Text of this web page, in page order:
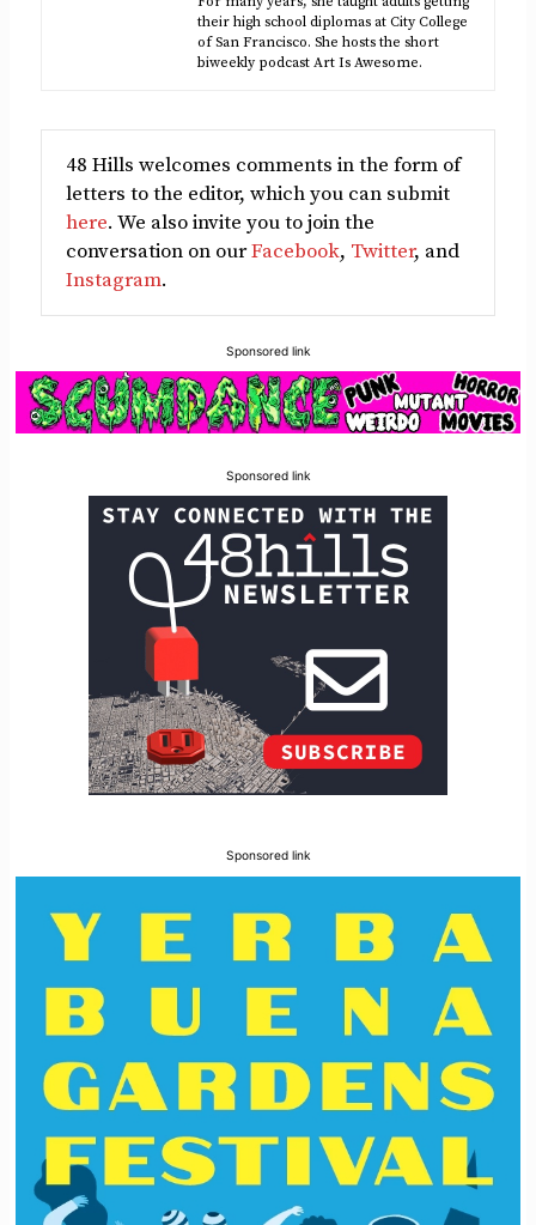
their high school diplomas at City College
of San Francisco. She hosts the short
biweekly podcast Art Is Awesome.
48 Hills welcomes comments in the form of
letters to the editor, which you can submit
here. We also invite you to join the
conversation on ourFacebook, Twitter, and
Instagram.
Sponsored link
Sponsored link
Sponsored link